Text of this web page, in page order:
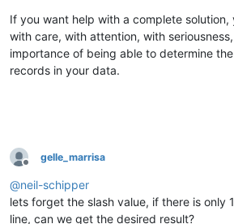
If you want help with a complete solution,
with care, with attention, with
importance of being able to determine
records in your data.
Offline
gelle_marrisa
@neil-schipper
lets forget the slash value, if there is only
line, can we get the desired result?